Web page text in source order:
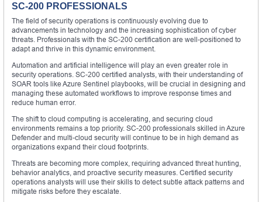
SC-200 PROFESSIONALS
The field of security operations is continuously evolving due to
advancements in technology and the increasing sophistication of cyber
threats. Professionals with the SC-200 certification are well-positioned to
adapt and thrive in this dynamic environment.
Automation and artificial intelligence will play an even greater role in
security operations. SC-200 certified analysts, with their understanding of
SOAR tools like Azure Sentinel playbooks, will be crucial in designing and
managing these automated workflows to improve response times and
reduce human error.
The shift to cloud computing is accelerating, and securing cloud
environments remains a top priority. SC-200 professionals skilled in Azure
Defender and multi-cloud security will continue to be in high demand as
organizations expand their cloud footprints.
Threats are becoming more complex, requiring advanced threat hunting,
behavior analytics, and proactive security measures. Certified security
operations analysts will use their skills to detect subtle attack patterns and
mitigate risks before they escalate.